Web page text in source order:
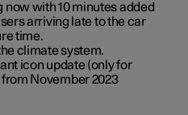
with 10 minutes added
arriving late to the car
time.
climate system.
icon update (only for
November 2023